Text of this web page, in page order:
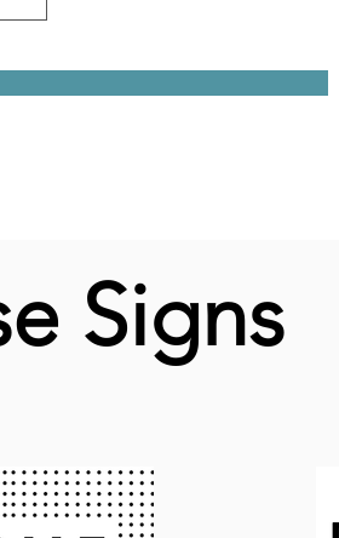
Signs